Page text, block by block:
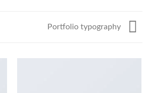
Portfolio typography